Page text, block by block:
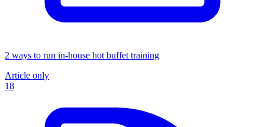
2 ways to run in-house hot buffet training
Article only
18